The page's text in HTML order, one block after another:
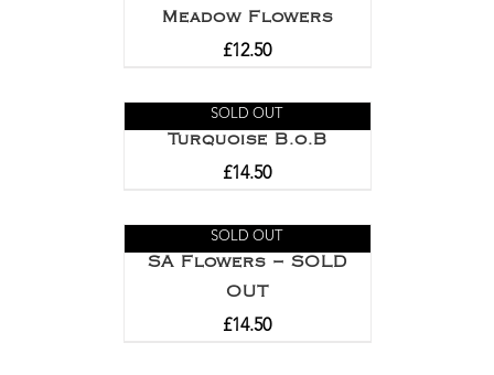
Meadow Flowers
£12.50
SOLD OUT
Turquoise B.o.B
£14.50
SOLD OUT
SA Flowers – SOLD
OUT
£14.50